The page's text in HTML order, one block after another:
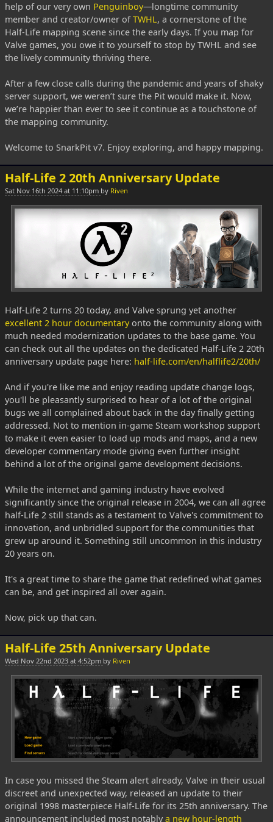
help of our very own Penguinboy—longtime community
member and creator/owner ofTWHL, a cornerstone of the
Half-Life mapping scene since the early days. If you map for
Valve games, you owe it to yourself to stop by TWHL and see
the lively community thriving there.
After a few close calls during the pandemic and years of shaky
server support, we weren’t sure the Pit would make it. Now,
we’re happier than ever to see it continue as a touchstone of
the mapping community.
Welcome to SnarkPit v7. Enjoy exploring, and happy mapping.
Half-Life 2 20th Anniversary Update
Sat Nov 16th 2024 at 11:10pm by Riven
Half-Life 2 turns 20 today, and Valve sprung yet another
excellent 2 hour documentaryonto the community along with
much needed modernization updates to the base game. You
can check out all the updates on the dedicated Half-Life 2 20th
anniversary update page here: half-life.com/en/halflife2/20th/
And if you're like me and enjoy reading update change logs,
you'll be pleasantly surprised to hear of a lot of the original
bugs we all complained about back in the day finally getting
addressed. Not to mention in-game Steam workshop support
to make it even easier to load up mods and maps, and a new
developer commentary mode giving even further insight
behind a lot of the original game development decisions.
While the internet and gaming industry have evolved
significantly since the original release in 2004, we can all agree
half-Life 2 still stands as a testament to Valve's commitment to
innovation, and unbridled support for the communities that
grew up around it. Something still uncommon in this industry
20 years on.
It's a great time to share the game that redefined what games
can be, and get inspired all over again.
Now, pick up that can.
Half-Life 25th Anniversary Update
Wed Nov 22nd 2023 at 4:52pm by Riven
In case you missed the Steam alert already, Valve in their usual
discreet and unexpected way, released an update to their
original 1998 masterpiece Half-Life for its 25th anniversary. The
announcement included most notably a new hour-length